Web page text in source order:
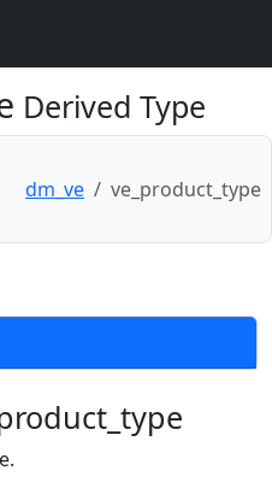
Derived Type
dm_ve ve_product_type